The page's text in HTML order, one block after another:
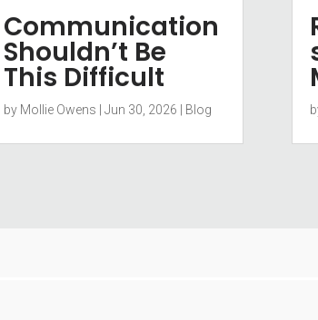
Communication
Shouldn’t Be
This Difficult
by Mollie Owens Jun 30, 2026 Blog